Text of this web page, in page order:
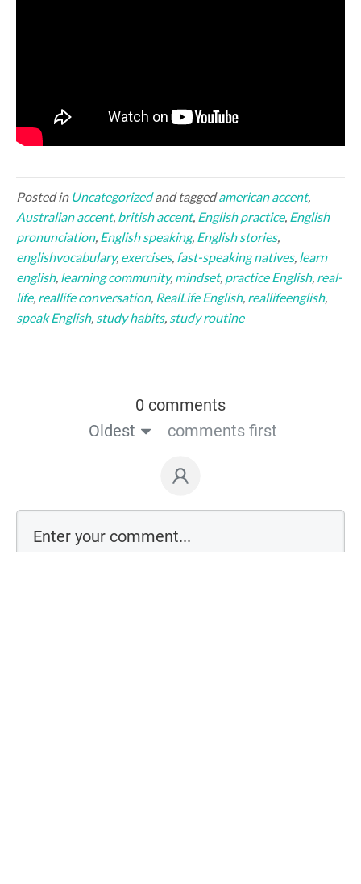
Posted in Uncategorizedand taggedamerican accent,
Australian accent, british accent, English practice, English
pronunciation, English speaking, English stories,
englishvocabulary, exercises, fast-speaking natives, learn
english, learning community, mindset, practice English, real-
life, reallife conversation, RealLife English, reallifeenglish,
speak English, study habits, study routine
0 comments
Oldest
comments first